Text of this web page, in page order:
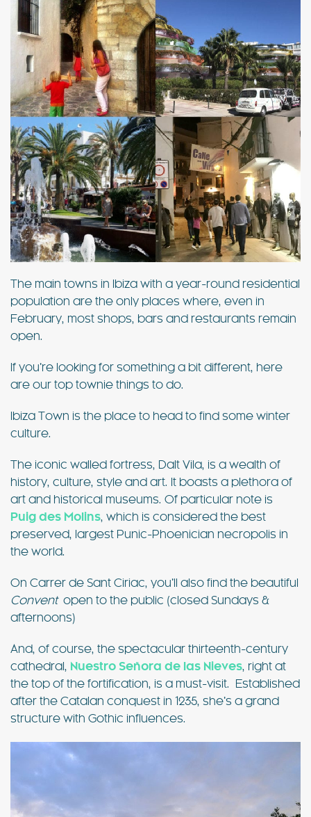
The main towns in Ibiza with a year-round residential
population are the only places where, even in
February, most shops, bars and restaurants remain
open.
If you’re looking for something a bit different, here
are our top townie things to do.
Ibiza Town is the place to head to find some winter
culture.
The iconic walled fortress, Dalt Vila, is a wealth of
history, culture, style and art. It boasts a plethora of
art and historical museums. Of particular note is
Puig des Molins, which is considered the best
preserved, largest Punic-Phoenician necropolis in
the world.
On Carrer de Sant Ciriac, you’ll also find the beautiful
Conventopen to the public (closed Sundays &
afternoons)
And, of course, the spectacular thirteenth-century
cathedral, Nuestro Señora de las Nieves, right at
the top of the fortification, is a must-visit. Established
after the Catalan conquest in 1235, she’s a grand
structure with Gothic influences.